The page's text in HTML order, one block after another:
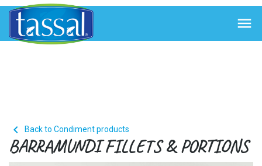

 Back to Condiment products
BARRAMUNDI FILLETS & PORTIONS